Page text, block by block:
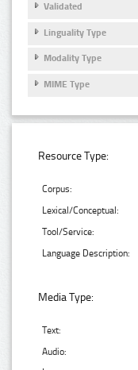
Validated
Linguality Type
Modality Type
MIME Type
Resource Type:
Corpus:
Lexical/Conceptual:
Tool/Service:
Language Description:
Media Type:
Text:
Audio: